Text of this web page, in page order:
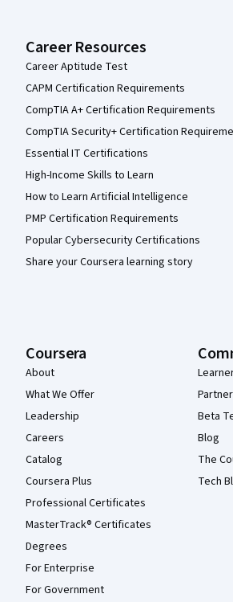
Career Resources
Career Aptitude Test
CAPM Certification Requirements
CompTIA A+ Certification Requirements
CompTIA Security+ Certification
Essential IT Certifications
High-Income Skills to Learn
How to Learn Artificial Intelligence
PMP Certification Requirements
Popular Cybersecurity Certifications
Share your Coursera learning story
Coursera
About
What We Offer
Leadership
Careers
Catalog
Coursera Plus
Professional Certificates
MasterTrack® Certificates
Degrees
For Enterprise
For Government
Beta
Blog
The
Tech